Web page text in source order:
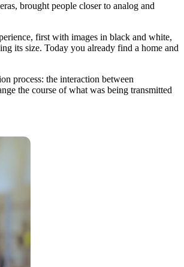
brought people closer to analog and
first with images in black and white,
its size. Today you already find a home and
process: the interaction between
the course of what was being transmitted